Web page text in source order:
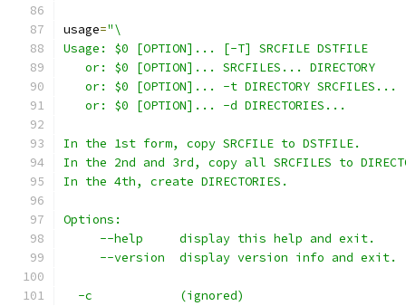
usage="\
Usage: $0 [OPTION]... [-T] SRCFILE DSTFILE
   or: $0 [OPTION]... SRCFILES... DIRECTORY
   or: $0 [OPTION]... -t DIRECTORY SRCFILES...
   or: $0 [OPTION]... -d DIRECTORIES...
In the 1st form, copy SRCFILE to DSTFILE.
In the 2nd and 3rd, copy all SRCFILES to
In the 4th, create DIRECTORIES.
Options:
     --help     display this help and exit.
     --version  display version info and exit.
  -c            (ignored)